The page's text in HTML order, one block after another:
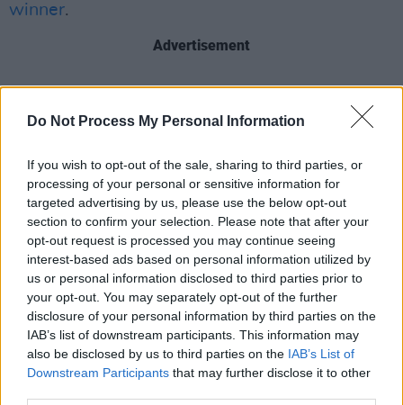
Do Not Process My Personal Information
If you wish to opt-out of the sale, sharing to third parties, or
processing of your personal or sensitive information for
targeted advertising by us, please use the below opt-out
section to confirm your selection. Please note that after your
opt-out request is processed you may continue seeing
interest-based ads based on personal information utilized by
us or personal information disclosed to third parties prior to
your opt-out. You may separately opt-out of the further
disclosure of your personal information by third parties on the
IAB’s list of downstream participants. This information may
also be disclosed by us to third parties on the IAB’s List of
Downstream Participants that may further disclose it to other
winner.
Advertisement
Share This Article:
RELATED
PICS & VIDS 11 JUN 26
K-Pop Forever! Live at the Marquee (Photos)
PICS & VIDS 20 APR 26